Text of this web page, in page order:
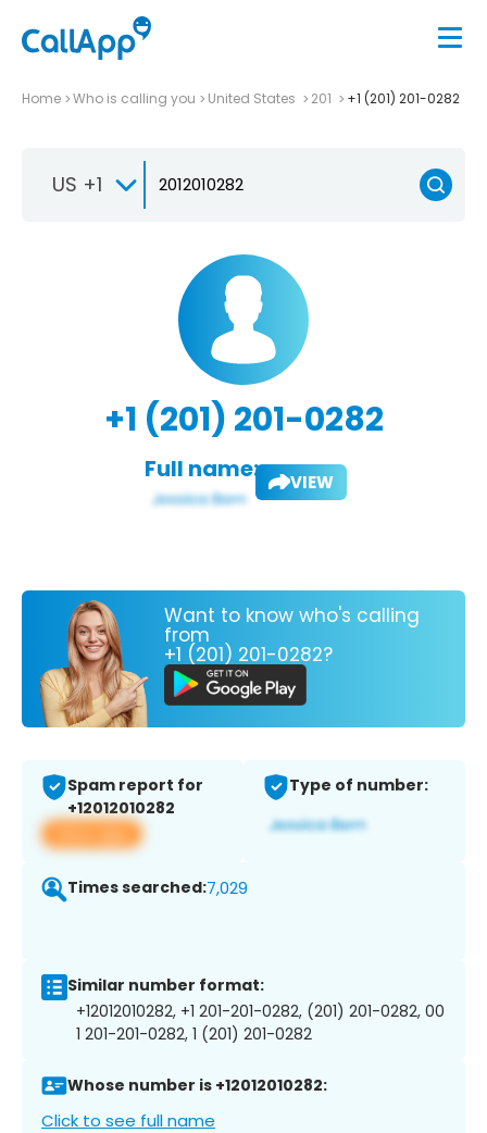
Home Who is calling you United States 201 +1 (201) 201-0282
US +1
+1 (201) 201-0282
Full name: VIEW
Want to know who's calling
from
+1 (201) 201-0282?
Spam report for
+12012010282
View app
Type of number:
Times searched:7,029
Similar number format:
+12012010282, +1 201-201-0282, (201) 201-0282, 00
1 201-201-0282, 1 (201) 201-0282
Whose number is +12012010282:
Click to see full name